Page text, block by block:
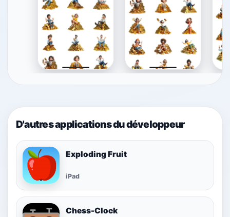
D'autres applications du développeur
Exploding Fruit
iPad
Chess-Clock